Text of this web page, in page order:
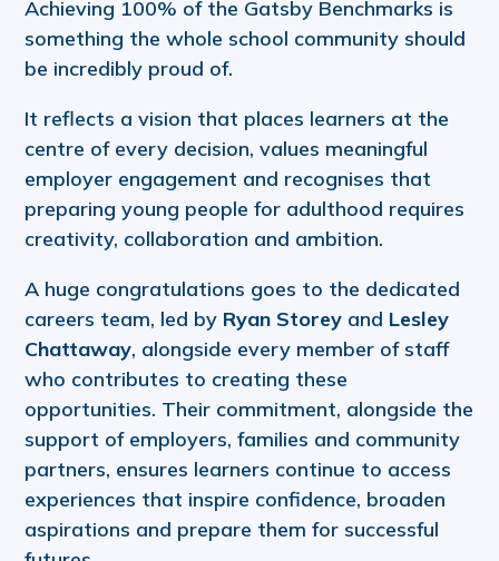
Achieving 100% of the Gatsby Benchmarks is
something the whole school community should
be incredibly proud of.
It reflects a vision that places learners at the
centre of every decision, values meaningful
employer engagement and recognises that
preparing young people for adulthood requires
creativity, collaboration and ambition.
A huge congratulations goes to the dedicated
careers team, led by Ryan Storey and Lesley
Chattaway, alongside every member of staff
who contributes to creating these
opportunities. Their commitment, alongside the
support of employers, families and community
partners, ensures learners continue to access
experiences that inspire confidence, broaden
aspirations and prepare them for successful